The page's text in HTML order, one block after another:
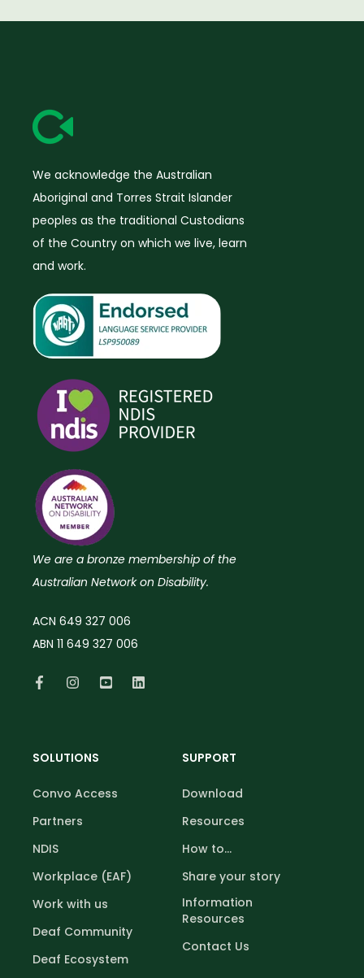
We acknowledge the Australian
Aboriginal and Torres Strait Islander
peoples as the traditional Custodians
of the Country on which we live, learn
and work.
We are a bronze membership of the
Australian Network on Disability.
ACN 649 327 006
ABN 11 649 327 006
SOLUTIONS
Convo Access
Partners
NDIS
Workplace (EAF)
Work with us
Deaf Community
Deaf Ecosystem
SUPPORT
Download
Resources
How to...
Share your story
Information
Resources
Contact Us